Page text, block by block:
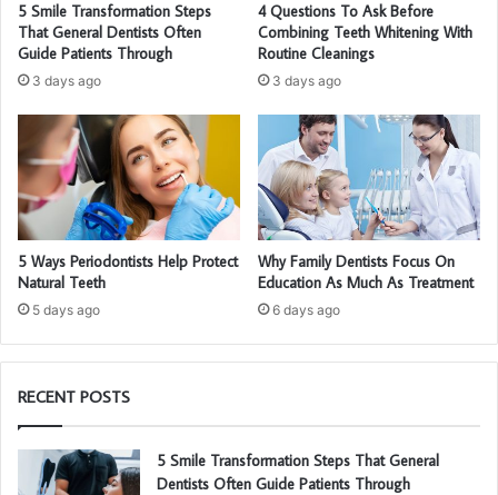
5 Smile Transformation Steps
That General Dentists Often
Guide Patients Through
3 days ago
4 Questions To Ask Before
Combining Teeth Whitening With
Routine Cleanings
3 days ago
5 Ways Periodontists Help Protect
Natural Teeth
5 days ago
Why Family Dentists Focus On
Education As Much As Treatment
6 days ago
RECENT POSTS
5 Smile Transformation Steps That General
Dentists Often Guide Patients Through